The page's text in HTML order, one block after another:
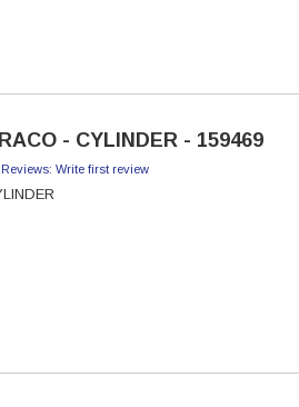
- CYLINDER - 159469
Reviews: Write first review